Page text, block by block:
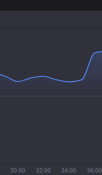
30:00 32:00 34:00 36:00